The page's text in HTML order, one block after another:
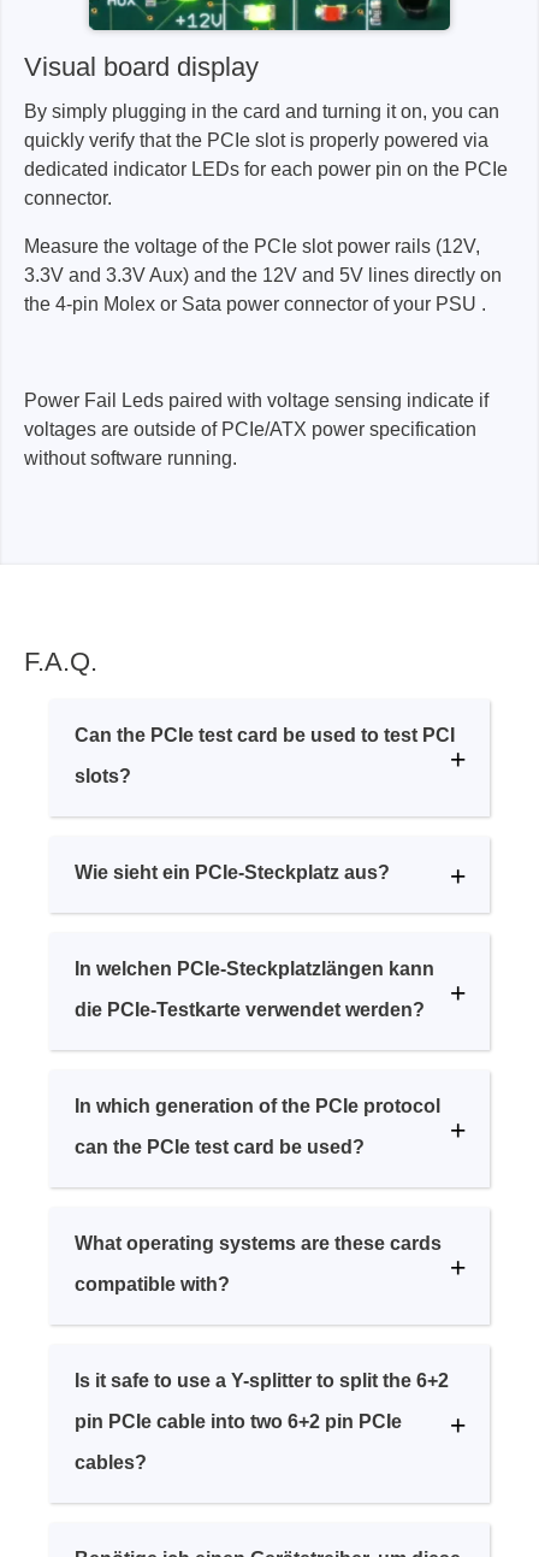
Visual board display
By simply plugging in the card and turning it on, you can
quickly verify that the PCIe slot is properly powered via
dedicated indicator LEDs for each power pin on the PCIe
connector.
Measure the voltage of the PCIe slot power rails (12V,
3.3V and 3.3V Aux) and the 12V and 5V lines directly on
the 4-pin Molex or Sata power connector of your PSU .
Power Fail Leds paired with voltage sensing indicate if
voltages are outside of PCIe/ATX power specification
without software running.
F.A.Q.
Can the PCIe test card be used to test PCI
slots?
Wie sieht ein PCIe-Steckplatz aus?
In welchen PCIe-Steckplatzlängen kann
die PCIe-Testkarte verwendet werden?
In which generation of the PCIe protocol
can the PCIe test card be used?
What operating systems are these cards
compatible with?
Is it safe to use a Y-splitter to split the 6+2
pin PCIe cable into two 6+2 pin PCIe
cables?